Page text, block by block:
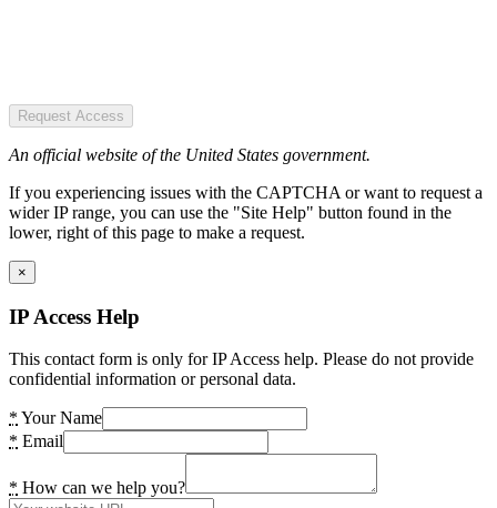
Request Access
An official website of the United States government.
If you experiencing issues with the CAPTCHA or want to request a
wider IP range, you can use the "Site Help" button found in the
lower, right of this page to make a request.
×
IP Access Help
This contact form is only for IP Access help. Please do not provide
confidential information or personal data.
* Your Name
* Email
* How can we help you?